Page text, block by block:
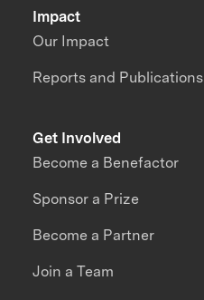
Impact
Our Impact
Reports and Publications
Get Involved
Become a Benefactor
Sponsor a Prize
Become a Partner
Join a Team